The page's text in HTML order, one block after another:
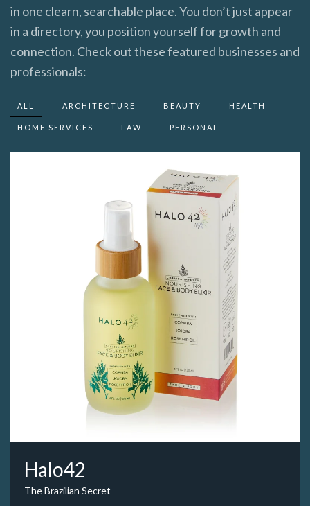
in one clearn, searchable place. You don’t just appear
in a directory, you position yourself for growth and
connection. Check out these featured businesses and
professionals:
ALL ARCHITECTURE BEAUTY HEALTH
HOME SERVICES LAW PERSONAL
Halo42
The Brazilian Secret